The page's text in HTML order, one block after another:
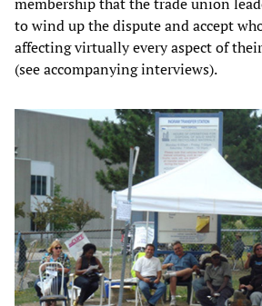
to wind up the dispute and accept
affecting virtually every aspect of
(see accompanying interviews).